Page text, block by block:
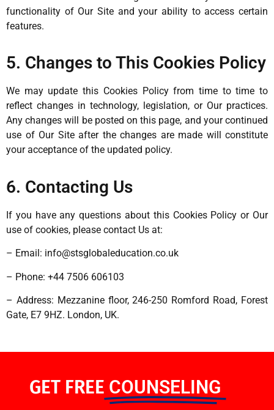
functionality of Our Site and your ability to access certain
features.
5. Changes to This Cookies Policy
We may update this Cookies Policy from time to time to
reflect changes in technology, legislation, or Our practices.
Any changes will be posted on this page, and your continued
use of Our Site after the changes are made will constitute
your acceptance of the updated policy.
6. Contacting Us
If you have any questions about this Cookies Policy or Our
use of cookies, please contact Us at:
– Email: info@stsglobaleducation.co.uk
– Phone: +44 7506 606103
– Address: Mezzanine floor, 246-250 Romford Road, Forest
Gate, E7 9HZ. London, UK.
GET FREE COUNSELING